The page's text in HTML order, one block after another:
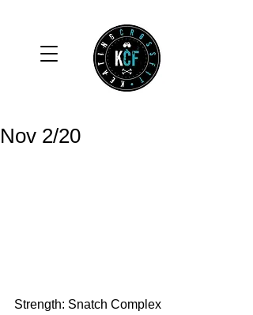
Nov 2/20
Strength: Snatch Complex